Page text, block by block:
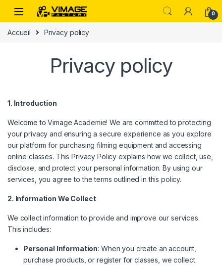
Skip to navigation
Skip to content
0
Accueil Privacy policy
Privacy policy
1. Introduction
Welcome to Vimage Academie! We are committed to protecting
your privacy and ensuring a secure experience as you explore
our platform for purchasing filming equipment and accessing
online classes. This Privacy Policy explains how we collect, use,
disclose, and protect your personal information. By using our
services, you agree to the terms outlined in this policy.
2. Information We Collect
We collect information to provide and improve our services.
This includes:
Personal Information: When you create an account,
purchase products, or register for classes, we collect